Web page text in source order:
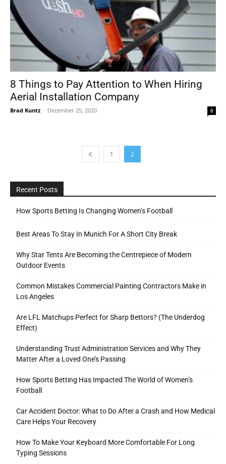
8 Things to Pay Attention to When Hiring
Aerial Installation Company
Brad Kuntz - December 25, 2020 0
1 2
Recent Posts
How Sports Betting Is Changing Women’s Football
Best Areas To Stay In Munich For A Short City Break
Why Star Tents Are Becoming the Centrepiece of Modern
Outdoor Events
Common Mistakes Commercial Painting Contractors Make in
Los Angeles
Are LFL Matchups Perfect for Sharp Bettors? (The Underdog
Effect)
Understanding Trust Administration Services and Why They
Matter After a Loved One’s Passing
How Sports Betting Has Impacted The World of Women’s
Football
Car Accident Doctor: What to Do After a Crash and How Medical
Care Helps Your Recovery
How To Make Your Keyboard More Comfortable For Long
Typing Sessions